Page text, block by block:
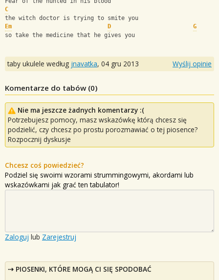
C
the witch doctor is trying to smite you
Em
D
G
so take the medicine that he gives you
taby ukulele według jnavatka, 04 gru 2013 Wyślij opinie
Komentarze do tabów (0)
Nie ma jeszcze żadnych komentarzy :(
Potrzebujesz pomocy, masz wskazówkę którą chcesz się
podzielić, czy chcesz po prostu porozmawiać o tej piosence?
Rozpocznij dyskusje
Chcesz coś powiedzieć?
Podziel się swoimi wzorami strummingowymi, akordami lub
wskazówkami jak grać ten tabulator!
Zaloguj lub Zarejestruj
PIOSENKI, KTÓRE MOGĄ CI SIĘ SPODOBAĆ